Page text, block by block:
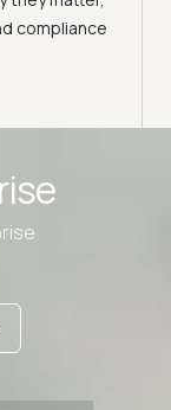
compliance
Tests